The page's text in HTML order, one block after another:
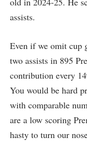
assists.
Even if we omit cup
two assists in 895
contribution every
You would be hard
with comparable
are a low scoring
hasty to turn our